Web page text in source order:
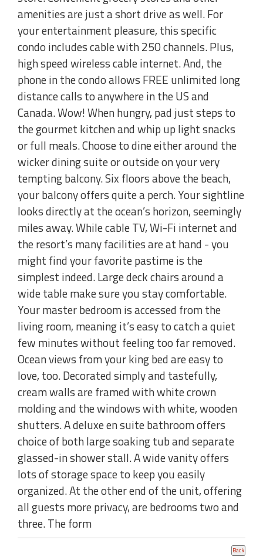
amenities are just a short drive as well. For
your entertainment pleasure, this specific
condo includes cable with 250 channels. Plus,
high speed wireless cable internet. And, the
phone in the condo allows FREE unlimited long
distance calls to anywhere in the US and
Canada. Wow! When hungry, pad just steps to
the gourmet kitchen and whip up light snacks
or full meals. Choose to dine either around the
wicker dining suite or outside on your very
tempting balcony. Six floors above the beach,
your balcony offers quite a perch. Your sightline
looks directly at the ocean’s horizon, seemingly
miles away. While cable TV, Wi-Fi internet and
the resort’s many facilities are at hand - you
might find your favorite pastime is the
simplest indeed. Large deck chairs around a
wide table make sure you stay comfortable.
Your master bedroom is accessed from the
living room, meaning it’s easy to catch a quiet
few minutes without feeling too far removed.
Ocean views from your king bed are easy to
love, too. Decorated simply and tastefully,
cream walls are framed with white crown
molding and the windows with white, wooden
shutters. A deluxe en suite bathroom offers
choice of both large soaking tub and separate
glassed-in shower stall. A wide vanity offers
lots of storage space to keep you easily
organized. At the other end of the unit, offering
all guests more privacy, are bedrooms two and
three. The form